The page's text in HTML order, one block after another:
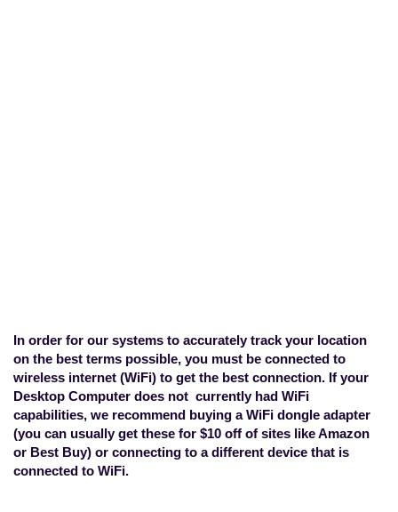
In order for our systems to accurately track your location
on the best terms possible, you must be connected to
wireless internet (WiFi) to get the best connection. If your
Desktop Computer does not currently had WiFi
capabilities, we recommend buying a WiFi dongle adapter
(you can usually get these for $10 off of sites like Amazon
or Best Buy) or connecting to a different device that is
connected to WiFi.